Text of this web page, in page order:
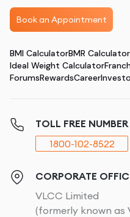
Book an Appointment
BMI CalculatorBMR Calculator
Ideal Weight Calculator
ForumsRewardsCareer
TOLL FREE NUMBER
1800-102-8522
CORPORATE
VLCC Limited
(formerly known as